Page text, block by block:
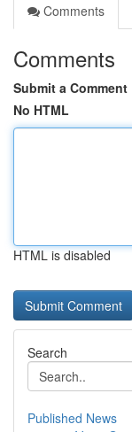
Comments
Comments
Submit a Comment
No HTML
HTML is disabled
Search
Published News